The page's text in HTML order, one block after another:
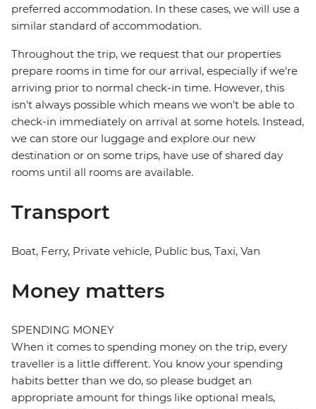
preferred accommodation. In these cases, we will use a
similar standard of accommodation.
Throughout the trip, we request that our properties
prepare rooms in time for our arrival, especially if we're
arriving prior to normal check-in time. However, this
isn't always possible which means we won't be able to
check-in immediately on arrival at some hotels. Instead,
we can store our luggage and explore our new
destination or on some trips, have use of shared day
rooms until all rooms are available.
Transport
Boat, Ferry, Private vehicle, Public bus, Taxi, Van
Money matters
SPENDING MONEY
When it comes to spending money on the trip, every
traveller is a little different. You know your spending
habits better than we do, so please budget an
appropriate amount for things like optional meals,